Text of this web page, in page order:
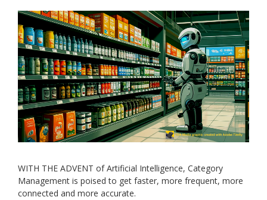
WITH THE ADVENT of Artificial Intelligence, Category
Management is poised to get faster, more frequent, more
connected and more accurate.